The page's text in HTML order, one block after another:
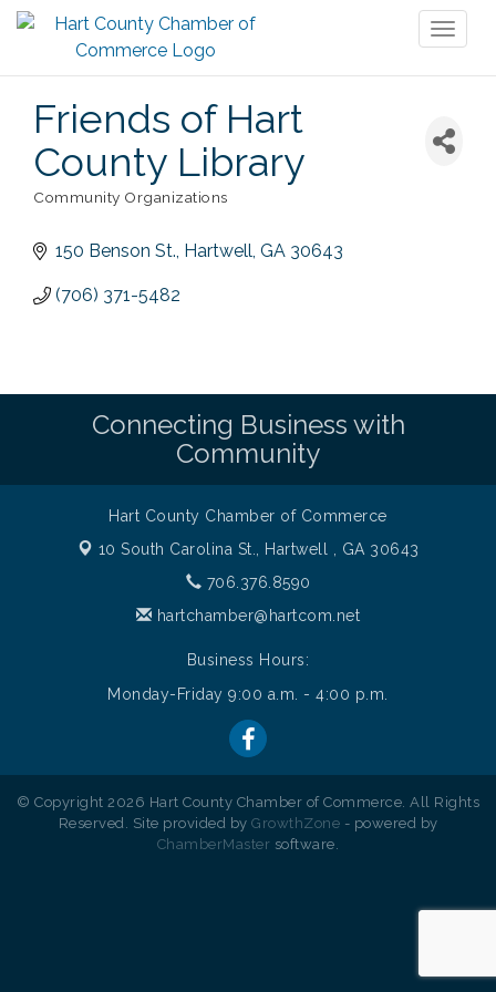
Friends of Hart
County Library
Community Organizations
150 Benson St. Hartwell GA 30643
(706) 371-5482
Connecting Business with
Community
Hart County Chamber of Commerce
10 South Carolina St.,
Hartwell , GA 30643
706.376.8590
hartchamber@hartcom.net
Business Hours:
Monday-Friday 9:00 a.m. - 4:00 p.m.
© Copyright 2026 Hart County Chamber of Commerce. All Rights
Reserved. Site provided by GrowthZone - powered by
ChamberMaster software.